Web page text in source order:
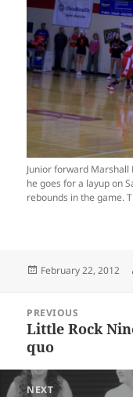
Junior forward
he goes for a layup on
rebounds in the game.
Posted
February 22, 2012
navigation
PREVIOUS
Previous
post:
Little Rock
quo
NEXT